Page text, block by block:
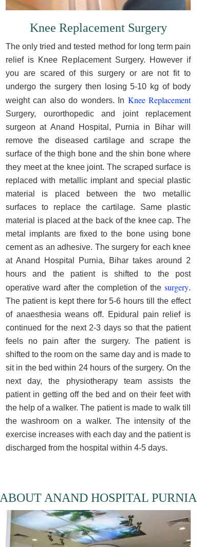
Knee Replacement Surgery
The only tried and tested method for long term pain
relief is Knee Replacement Surgery. However if
you are scared of this surgery or are not fit to
undergo the surgery then losing 5-10 kg of body
weight can also do wonders. In Knee Replacement
Surgery, ourorthopedic and joint replacement
surgeon at Anand Hospital, Purnia in Bihar will
remove the diseased cartilage and scrape the
surface of the thigh bone and the shin bone where
they meet at the knee joint. The scraped surface is
replaced with metallic implant and special plastic
material is placed between the two metallic
surfaces to replace the cartilage. Same plastic
material is placed at the back of the knee cap. The
metal implants are fixed to the bone using bone
cement as an adhesive. The surgery for each knee
at Anand Hospital Purnia, Bihar takes around 2
hours and the patient is shifted to the post
operative ward after the completion of the surgery.
The patient is kept there for 5-6 hours till the effect
of anaesthesia weans off. Epidural pain relief is
continued for the next 2-3 days so that the patient
feels no pain after the surgery. The patient is
shifted to the room on the same day and is made to
sit in the bed within 24 hours of the surgery. On the
next day, the physiotherapy team assists the
patient in getting off the bed and on their feet with
the help of a walker. The patient is made to walk till
the washroom on a walker. The intensity of the
exercise increases with each day and the patient is
discharged from the hospital within 4-5 days.
ABOUT ANAND HOSPITAL PURNIA